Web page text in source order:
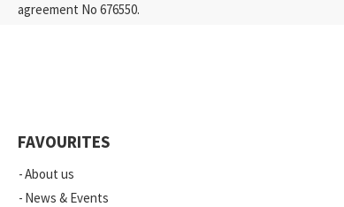
agreement No 676550.
FAVOURITES
About us
News & Events